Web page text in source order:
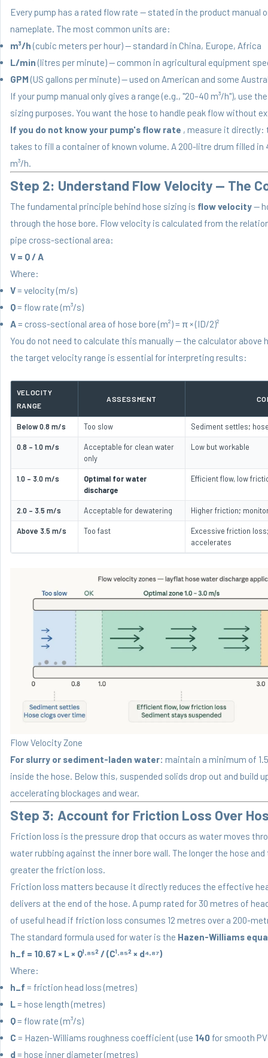
Every pump has a rated flow rate — stated in the product manual
nameplate. The most common units are:
m³/h (cubic meters per hour) — standard in China, Europe, Africa
L/min (litres per minute) — common in agricultural equipment
GPM (US gallons per minute) — used on American and some
If your pump manual only gives a range (e.g., "20–40 m³/h"), use
sizing purposes. You want the hose to handle peak flow without
If you do not know your pump's flow rate , measure it directly:
takes to fill a container of known volume. A 200-litre drum filled in
m³/h.
Step 2: Understand Flow Velocity — The
The fundamental principle behind hose sizing is flow velocity—
through the hose bore. Flow velocity is calculated from the
pipe cross-sectional area:
V = Q / A
Where:
V= velocity (m/s)
Q= flow rate (m³/s)
A= cross-sectional area of hose bore (m²) = π × (ID/2)²
You do not need to calculate this manually — the calculator above
the target velocity range is essential for interpreting results:
VELOCITY
RANGE
ASSESSMENT
Below 0.8 m/s Too slow Sediment settles;
0.8 – 1.0 m/s
Acceptable for clean water
only
Low but workable
1.0 – 3.0 m/s
Optimal for water
discharge
Efficient flow, low
2.0 – 3.5 m/s Acceptable for dewatering Higher friction;
Above 3.5 m/s Too fast
Excessive friction
accelerates
Flow Velocity Zone
For slurry or sediment-laden water: maintain a minimum of
inside the hose. Below this, suspended solids drop out and build
accelerating blockages and wear.
Step 3: Account for Friction Loss Over
Friction loss is the pressure drop that occurs as water moves
water rubbing against the inner bore wall. The longer the hose
greater the friction loss.
Friction loss matters because it directly reduces the effective
delivers at the end of the hose. A pump rated for 30 metres of
of useful head if friction loss consumes 12 metres over a 200-
The standard formula used for water is the Hazen-Williams
h_f = 10.67 × L × Q¹·⁸⁵² / (C¹·⁸⁵² × d⁴·⁸⁷)
Where:
h_f = friction head loss (metres)
L= hose length (metres)
Q= flow rate (m³/s)
C = Hazen-Williams roughness coefficient (use 140 for smooth
d= hose inner diameter (metres)